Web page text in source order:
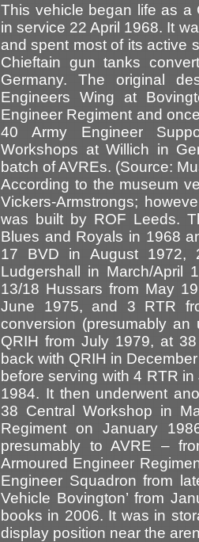
This vehicle began life as a
in service 22 April 1968. It
and spent most of its active
Chieftain gun tanks
Germany. The original
Engineers Wing at
Engineer Regiment and
40 Army Engineer
Workshops at Willich in
batch of AVREs. (Source:
According to the museum
Vickers-Armstrongs;
was built by ROF Leeds.
Blues and Royals in 1968
17 BVD in August 1972,
Ludgershall in March/April
13/18 Hussars from May
June 1975, and 3 RTR
conversion (presumably
QRIH from July 1979, at
back with QRIH in
before serving with 4 RTR
1984. It then underwent
38 Central Workshop in
Regiment on January
presumably to AVRE –
Armoured Engineer
Engineer Squadron from
Vehicle Bovington’ from
books in 2006. It was in
display position near the